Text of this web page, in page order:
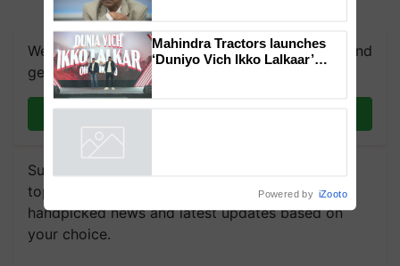
We're on WhatsApp! Join our WhatsApp group and
get the most important updates you need. Daily.
Subscribe to our Newsletter. You choose the
topics of your interest and we'll send you
handpicked news and latest updates based on
your choice.
Genomics in India, Prof.
Chittaranjan Kole